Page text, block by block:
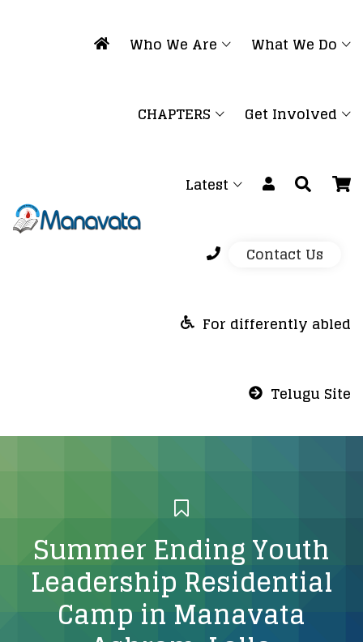
Who We Are What We Do
CHAPTERS Get Involved
Latest
Contact Us
For differently abled
Telugu Site
Summer Ending Youth
Leadership Residential
Camp in Manavata